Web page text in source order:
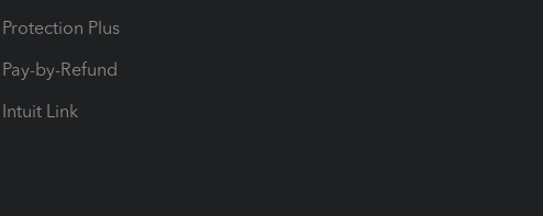
Protection Plus
Pay-by-Refund
Intuit Link